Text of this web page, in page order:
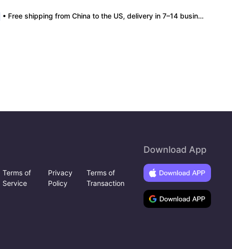
• Free shipping from China to the US, delivery in 7–14 business days. • 100% authentic with official verification; double refund for counterfeits. • No after-sales for factory defects. All sales are final — no returns or exchanges.
Terms of
Service
Privacy
Policy
Terms of
Transaction
Download App